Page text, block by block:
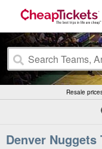
Resale
Denver Nuggets